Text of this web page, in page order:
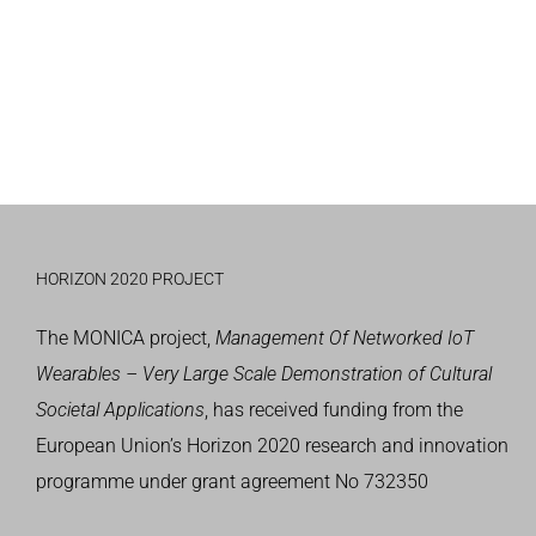
HORIZON 2020 PROJECT
The MONICA project, Management Of Networked IoT
Wearables – Very Large Scale Demonstration of Cultural
Societal Applications, has received funding from the
European Union’s Horizon 2020 research and innovation
programme under grant agreement No 732350